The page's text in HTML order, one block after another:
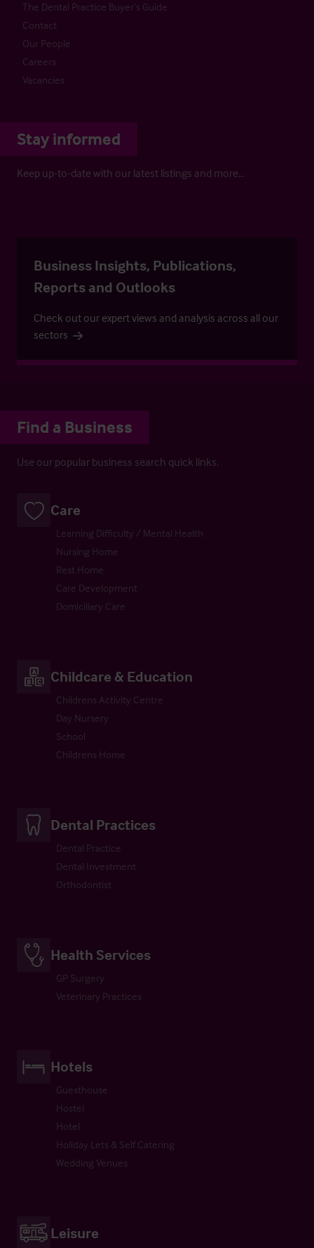
The Dental Practice Buyer’s Guide
Contact
Our People
Careers
Vacancies
Stay informed
Keep up-to-date with our latest listings and more…
Business Insights, Publications,
Reports and Outlooks
Check out our expert views and analysis across all our
sectors
Find a Business
Use our popular business search quick links.
Care
Learning Difficulty / Mental Health
Nursing Home
Rest Home
Care Development
Domiciliary Care
Childcare & Education
Childrens Activity Centre
Day Nursery
School
Childrens Home
Dental Practices
Dental Practice
Dental Investment
Orthodontist
Health Services
GP Surgery
Veterinary Practices
Hotels
Guesthouse
Hostel
Hotel
Holiday Lets & Self Catering
Wedding Venues
Leisure